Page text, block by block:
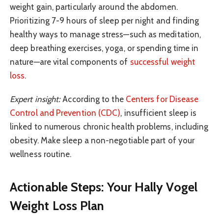
weight gain, particularly around the abdomen.
Prioritizing 7-9 hours of sleep per night and finding
healthy ways to manage stress—such as meditation,
deep breathing exercises, yoga, or spending time in
nature—are vital components of successful weight
loss.
Expert insight:According to the Centers for Disease
Control and Prevention (CDC), insufficient sleep is
linked to numerous chronic health problems, including
obesity. Make sleep a non-negotiable part of your
wellness routine.
Actionable Steps: Your Hally Vogel
Weight Loss Plan